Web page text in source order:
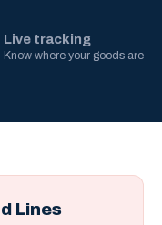
Live tracking
Know where your goods are
Lines